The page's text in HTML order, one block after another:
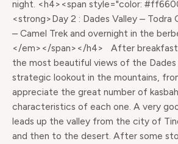
night. <h4><span style="color:
<strong>Day 2 : Dades Valley – Todra
– Camel Trek and overnight in the
</em></span></h4> After breakfast
the most beautiful views of the Dades
strategic lookout in the mountains,
appreciate the great number of
characteristics of each one. A very
leads up the valley from the city of
and then to the desert. After some